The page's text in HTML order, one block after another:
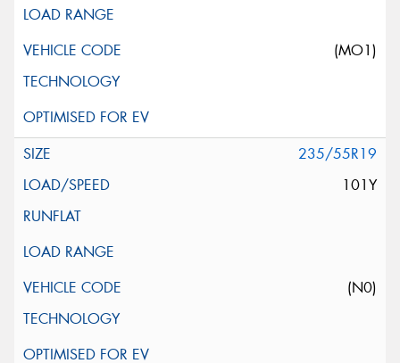
(MO1)
235/55R19
101Y
(N0)